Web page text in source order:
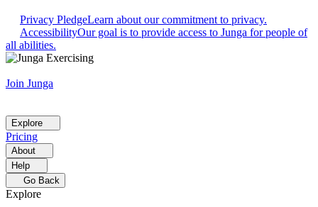
Privacy PledgeLearn about our commitment to privacy.
AccessibilityOur goal is to provide access to Junga for people of
all abilities.
Join Junga
Explore
Pricing
About
Help
Go Back
Explore